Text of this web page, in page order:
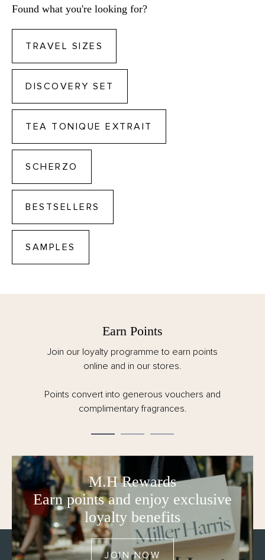
Found what you're looking for?
TRAVEL SIZES
DISCOVERY SET
TEA TONIQUE EXTRAIT
SCHERZO
BESTSELLERS
SAMPLES
Earn Points
Join our loyalty programme to earn points
online and in our stores.
Points convert into generous vouchers and
complimentary fragrances.
M.H Rewards
Earn points and enjoy exclusive
loyalty benefits
JOIN NOW